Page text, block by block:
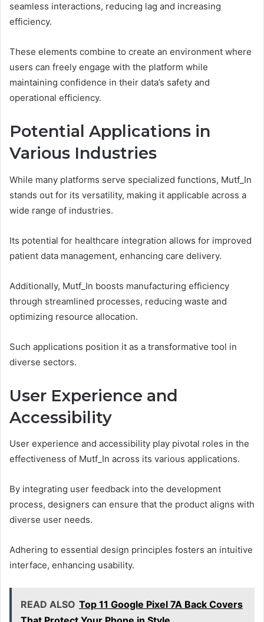
seamless interactions, reducing lag and increasing
efficiency.
These elements combine to create an environment where
users can freely engage with the platform while
maintaining confidence in their data’s safety and
operational efficiency.
Potential Applications in
Various Industries
While many platforms serve specialized functions, Mutf_In
stands out for its versatility, making it applicable across a
wide range of industries.
Its potential for healthcare integration allows for improved
patient data management, enhancing care delivery.
Additionally, Mutf_In boosts manufacturing efficiency
through streamlined processes, reducing waste and
optimizing resource allocation.
Such applications position it as a transformative tool in
diverse sectors.
User Experience and
Accessibility
User experience and accessibility play pivotal roles in the
effectiveness of Mutf_In across its various applications.
By integrating user feedback into the development
process, designers can ensure that the product aligns with
diverse user needs.
Adhering to essential design principles fosters an intuitive
interface, enhancing usability.
READ ALSO Top 11 Google Pixel 7A Back Covers